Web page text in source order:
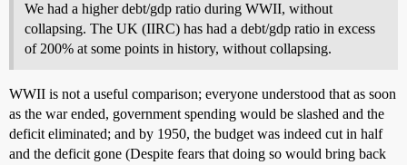
We had a higher debt/gdp ratio during WWII, without
collapsing. The UK (IIRC) has had a debt/gdp ratio in excess
of 200% at some points in history, without collapsing.
WWII is not a useful comparison; everyone understood that as soon
as the war ended, government spending would be slashed and the
deficit eliminated; and by 1950, the budget was indeed cut in half
and the deficit gone (Despite fears that doing so would bring back